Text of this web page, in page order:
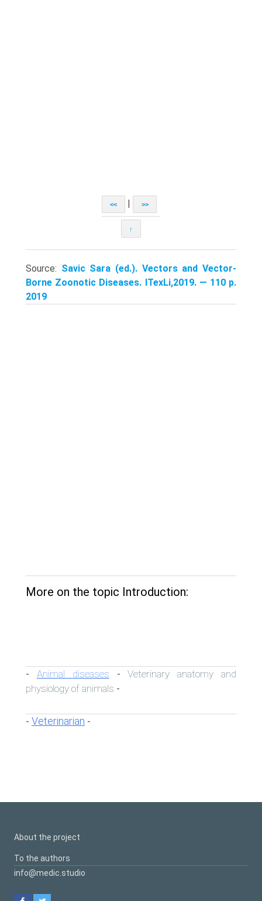
<< >>
↑
Source: Savic Sara (ed.). Vectors and Vector-
Borne Zoonotic Diseases. ITexLi,2019. — 110 p.
2019
More on the topic Introduction:
- Animal diseases -Veterinary anatomy and
physiology of animals -
- Veterinarian -
About the project
To the authors
info@medic.studio